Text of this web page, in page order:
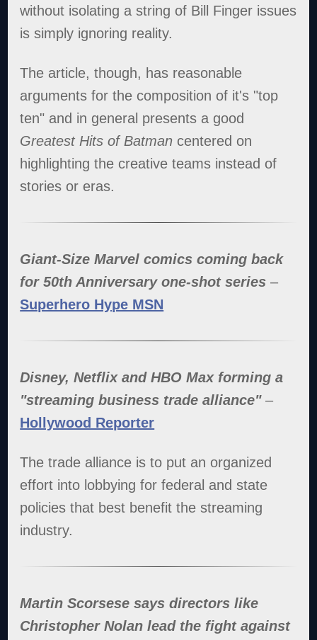
without isolating a string of Bill Finger issues
is simply ignoring reality.
The article, though, has reasonable
arguments for the composition of it's "top
ten" and in general presents a good
Greatest Hits of Batman centered on
highlighting the creative teams instead of
stories or eras.
Giant-Size Marvel comics coming back
for 50th Anniversary one-shot series –
Superhero Hype MSN
Disney, Netflix and HBO Max forming a
"streaming business trade alliance"–
Hollywood Reporter
The trade alliance is to put an organized
effort into lobbying for federal and state
policies that best benefit the streaming
industry.
Martin Scorsese says directors like
Christopher Nolan lead the fight against